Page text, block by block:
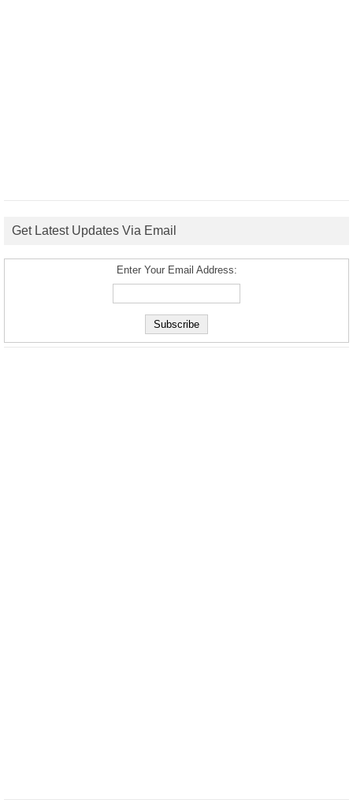
Get Latest Updates Via Email
Enter Your Email Address: